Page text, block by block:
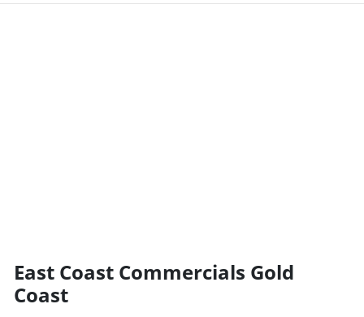
East Coast Commercials Gold
Coast